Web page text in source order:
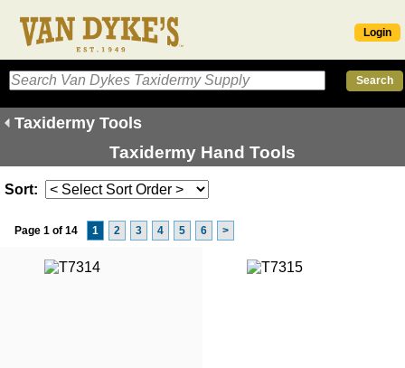
Login
Taxidermy Tools
Taxidermy Hand Tools
Sort:
Page 1 of 14 1 2 3 4 5 6 >